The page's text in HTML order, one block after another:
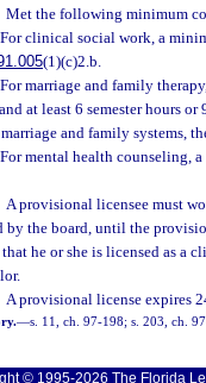
Met the following minimum
For clinical social work, a
(1)(c)2.b.
For marriage and family
at least 6 semester hours
and family systems,
For mental health counseling,
A provisional licensee must
by the board, until the
he or she is licensed as a
A provisional license expires
—s. 11, ch. 97-198; s. 203, ch.
© 1995-2026 The Florida